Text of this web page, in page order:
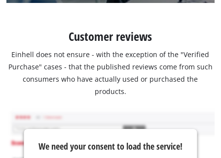
Customer reviews
Einhell does not ensure - with the exception of the "Verified
Purchase" cases - that the published reviews come from such
consumers who have actually used or purchased the
products.
We need your consent to load the service!